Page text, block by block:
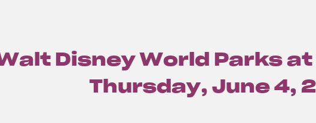
Disney World Parks
Thursday, June 4,